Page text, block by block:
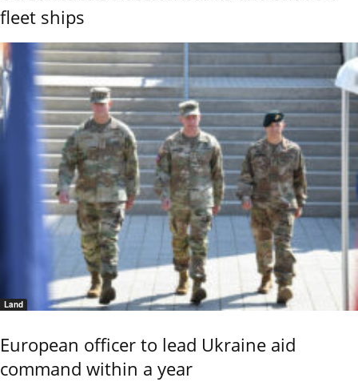
fleet ships
Land
European officer to lead Ukraine aid
command within a year